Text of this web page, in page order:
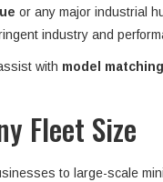
or any major industrial
industry and
with model
Fleet Size
to large-scale